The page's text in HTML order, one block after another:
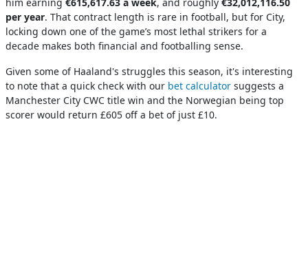
per year. That contract length is rare in football, but for City,
locking down one of the game’s most lethal strikers for a
decade makes both financial and footballing sense.
Given some of Haaland's struggles this season, it's interesting
to note that a quick check with our bet calculator suggests a
Manchester City CWC title win and the Norwegian being top
scorer would return £605 off a bet of just £10.